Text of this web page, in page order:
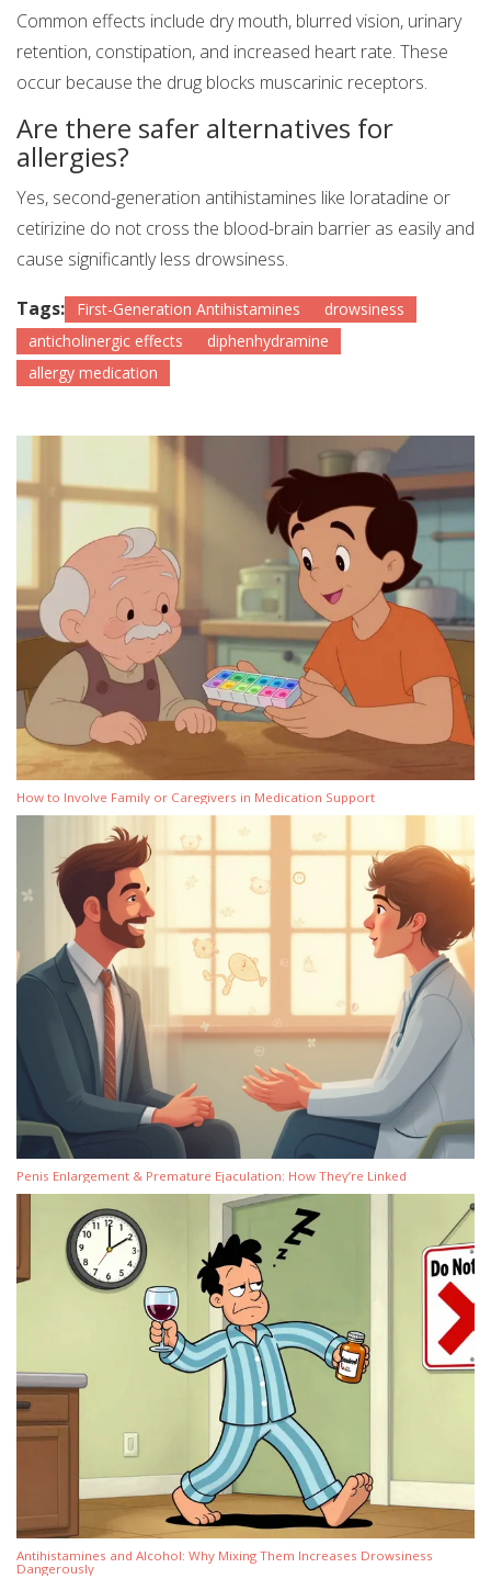
Common effects include dry mouth, blurred vision, urinary
retention, constipation, and increased heart rate. These
occur because the drug blocks muscarinic receptors.
Are there safer alternatives for
allergies?
Yes, second-generation antihistamines like loratadine or
cetirizine do not cross the blood-brain barrier as easily and
cause significantly less drowsiness.
Tags: First-Generation Antihistamines
drowsiness
anticholinergic effects
diphenhydramine
allergy medication
How to Involve Family or Caregivers in Medication Support
Penis Enlargement & Premature Ejaculation: How They’re Linked
Antihistamines and Alcohol: Why Mixing Them Increases Drowsiness
Dangerously